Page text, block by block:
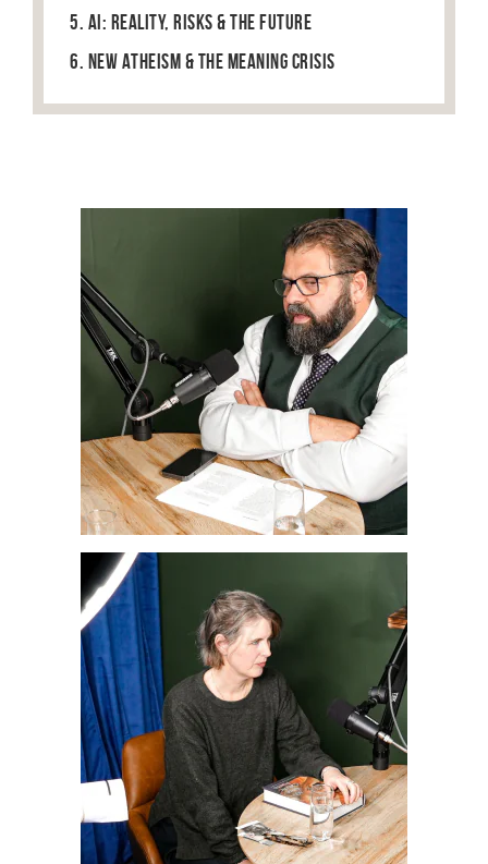
5. AI: Reality, Risks & The Future
6. New Atheism & the Meaning Crisis